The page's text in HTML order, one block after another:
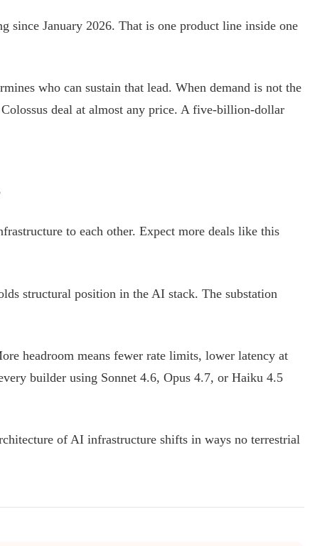
since January 2026. That is one product line inside one
who can sustain that lead. When demand is not the
deal at almost any price. A five-billion-dollar
to each other. Expect more deals like this
structural position in the AI stack. The substation
headroom means fewer rate limits, lower latency at
builder using Sonnet 4.6, Opus 4.7, or Haiku 4.5
of AI infrastructure shifts in ways no terrestrial